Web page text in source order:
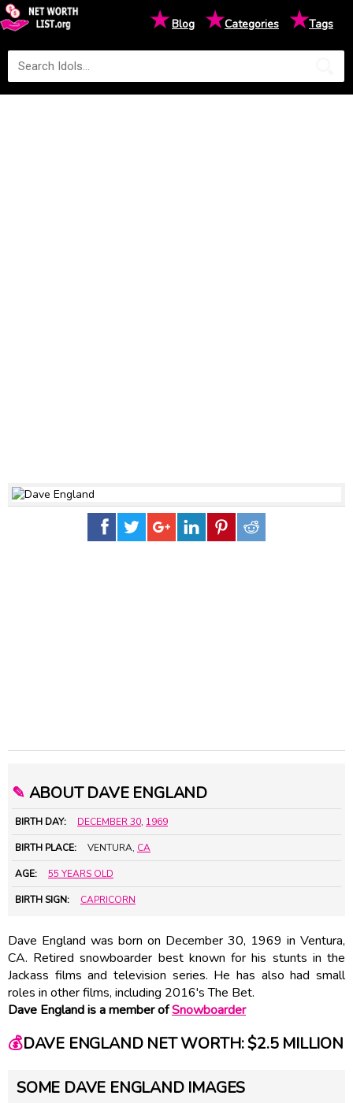
★Blog ★Categories ★Tags
✎ ABOUT DAVE ENGLAND
BIRTH DAY: DECEMBER 30, 1969
BIRTH PLACE: VENTURA, CA
AGE: 55 YEARS OLD
BIRTH SIGN: CAPRICORN
Dave England was born on December 30, 1969 in Ventura,
CA. Retired snowboarder best known for his stunts in the
Jackass films and television series. He has also had small
roles in other films, including 2016's The Bet.
Dave England is a member ofSnowboarder
💰DAVE ENGLAND NET WORTH: $2.5 MILLION
SOME DAVE ENGLAND IMAGES